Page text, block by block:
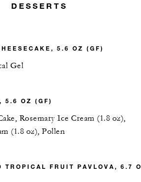
DESSERTS
5.6 OZ (GF)
Gel
5.6 OZ (GF)
Rosemary Ice Cream (1.8 oz),
(1.8 oz), Pollen
TROPICAL FRUIT PAVLOVA, 6.7